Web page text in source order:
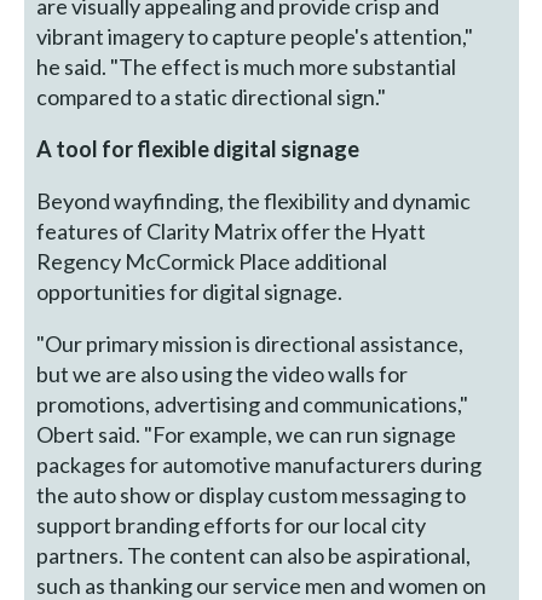
are visually appealing and provide crisp and
vibrant imagery to capture people's attention,"
he said. "The effect is much more substantial
compared to a static directional sign."
A tool for flexible digital signage
Beyond wayfinding, the flexibility and dynamic
features of Clarity Matrix offer the Hyatt
Regency McCormick Place additional
opportunities for digital signage.
"Our primary mission is directional assistance,
but we are also using the video walls for
promotions, advertising and communications,"
Obert said. "For example, we can run signage
packages for automotive manufacturers during
the auto show or display custom messaging to
support branding efforts for our local city
partners. The content can also be aspirational,
such as thanking our service men and women on